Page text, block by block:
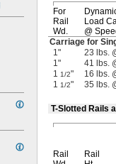
For
Rail
Wd.
Load
@
Carriage for
1"
23 lbs.
1"
41 lbs.
1 1/2" 16 lbs.
1 1/2" 35 lbs.
T-Slotted Rails
Rail
Rail